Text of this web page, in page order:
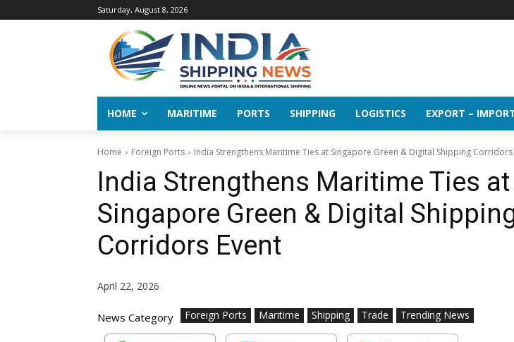
Saturday, August 8, 2026
HOME MARITIME PORTS SHIPPING LOGISTICS EXPORT –
Home Foreign Ports India Strengthens Maritime Ties at Singapore Green & Digital Shipping Corridors
India Strengthens Maritime Ties at
Singapore Green & Digital
Corridors Event
April 22, 2026
News Category Foreign Ports Maritime Shipping Trade Trending News